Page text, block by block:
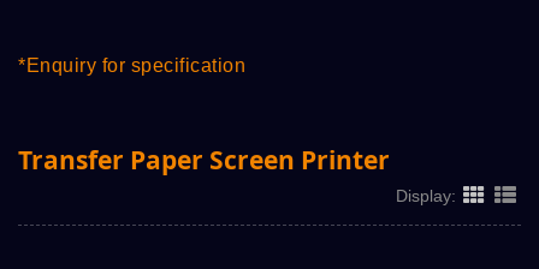
*Enquiry for specification
Transfer Paper Screen Printer
Display: